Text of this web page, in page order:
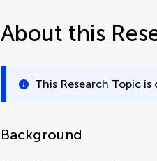
About this
This Research Topic is
Background